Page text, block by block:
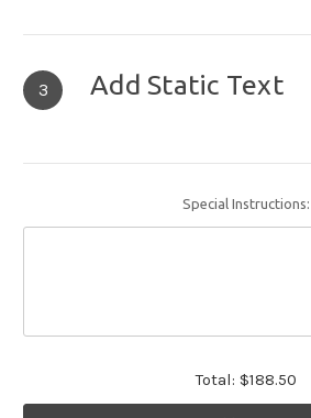
3 Add Static Text
Special Instructions:
Total: $188.50